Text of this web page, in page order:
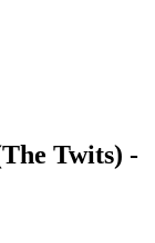
Twits) -